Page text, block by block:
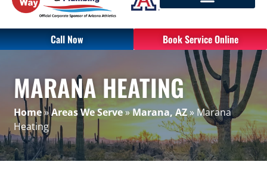
Call Now Book Service Online
MARANA HEATING
Home»Areas We Serve»Marana, AZ» Marana
Heating